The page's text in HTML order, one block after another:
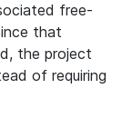
free-
that
the project
of requiring